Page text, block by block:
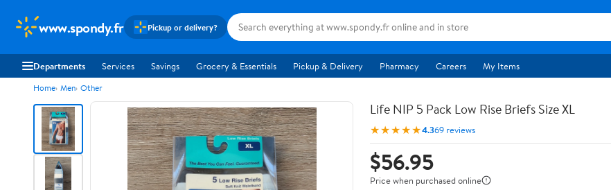
www.spondy.fr Pickup or delivery?
Departments Services Savings Grocery & Essentials Pickup & Delivery Pharmacy Careers My Items
Home Men Other
Life NIP 5 Pack Low Rise Briefs Size XL
★★★★★4.369 reviews
$56.95
Price when purchased online